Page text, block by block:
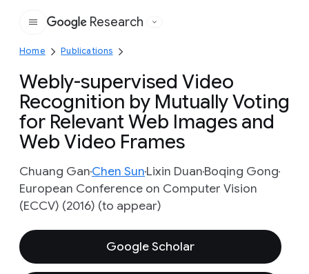
Google
Research
Home Publications
Webly-supervised Video
Recognition by Mutually Voting
for Relevant Web Images and
Web Video Frames
Chuang GanChen SunLixin DuanBoqing Gong
European Conference on Computer Vision
(ECCV) (2016) (to appear)
Google Scholar